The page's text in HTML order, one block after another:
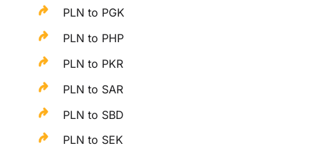
PLN to PGK
PLN to PHP
PLN to PKR
PLN to SAR
PLN to SBD
PLN to SEK